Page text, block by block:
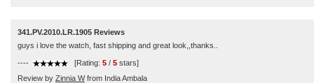
341.PV.2010.LR.1905 Reviews
guys i love the watch, fast shipping and great look,,thanks..
---- [Rating: 5 / 5 stars]
Review by Zinnia Wfrom India Ambala